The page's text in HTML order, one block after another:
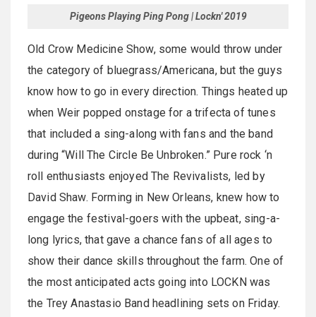
Pigeons Playing Ping Pong | Lockn' 2019
Old Crow Medicine Show, some would throw under
the category of bluegrass/Americana, but the guys
know how to go in every direction. Things heated up
when Weir popped onstage for a trifecta of tunes
that included a sing-along with fans and the band
during “Will The Circle Be Unbroken.” Pure rock ‘n
roll enthusiasts enjoyed The Revivalists, led by
David Shaw. Forming in New Orleans, knew how to
engage the festival-goers with the upbeat, sing-a-
long lyrics, that gave a chance fans of all ages to
show their dance skills throughout the farm. One of
the most anticipated acts going into LOCKN was
the Trey Anastasio Band headlining sets on Friday.